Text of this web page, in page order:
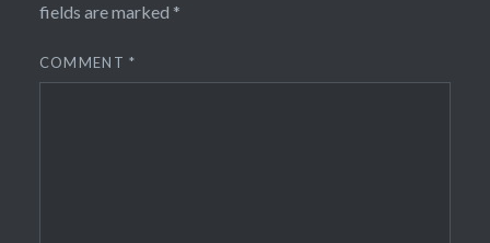
fields are marked *
COMMENT*